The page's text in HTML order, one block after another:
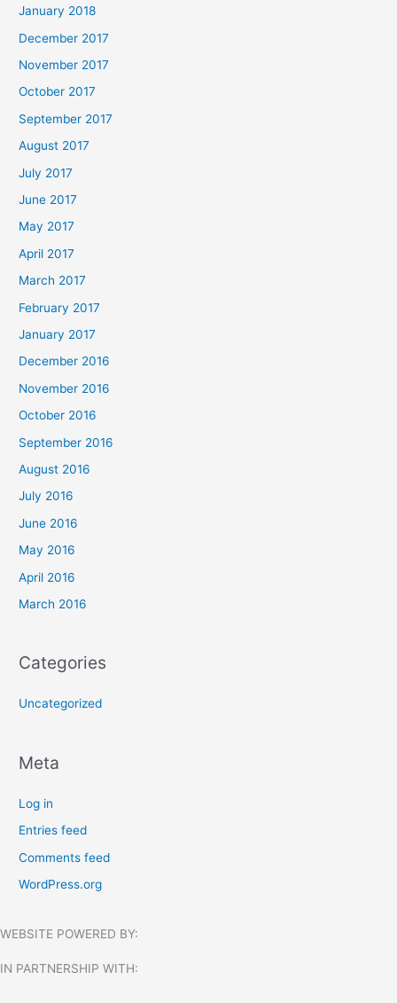
January 2018
December 2017
November 2017
October 2017
September 2017
August 2017
July 2017
June 2017
May 2017
April 2017
March 2017
February 2017
January 2017
December 2016
November 2016
October 2016
September 2016
August 2016
July 2016
June 2016
May 2016
April 2016
March 2016
Categories
Uncategorized
Meta
Log in
Entries feed
Comments feed
WordPress.org
WEBSITE POWERED BY:
IN PARTNERSHIP WITH:​